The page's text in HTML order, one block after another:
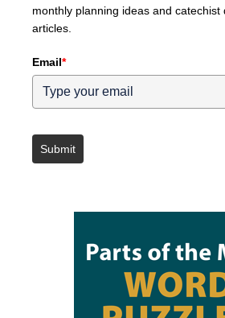
monthly planning ideas and catechist
articles.
Email*
Submit